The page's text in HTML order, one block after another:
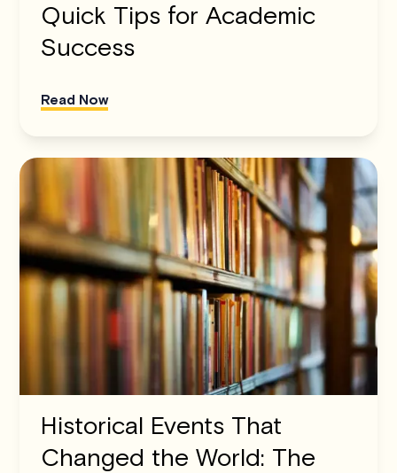
Quick Tips for Academic
Success
Read Now
Historical Events That
Changed the World: The